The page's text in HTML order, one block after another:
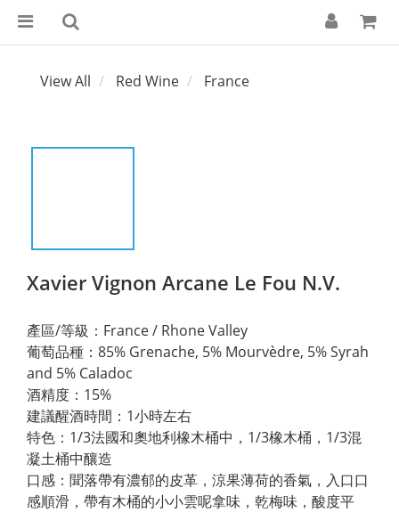
View All Red Wine France
Xavier Vignon Arcane Le Fou N.V.
產區/等級：France / Rhone Valley
葡萄品種：85% Grenache, 5% Mourvèdre, 5% Syrah
and 5% Caladoc
酒精度：15%
建議醒酒時間：1小時左右
特色：1/3法國和奧地利橡木桶中，1/3橡木桶，1/3混
凝土桶中釀造
口感：聞落帶有濃郁的皮革，涼果薄荷的香氣，入口口
感順滑，帶有木桶的小小雲呢拿味，乾梅味，酸度平